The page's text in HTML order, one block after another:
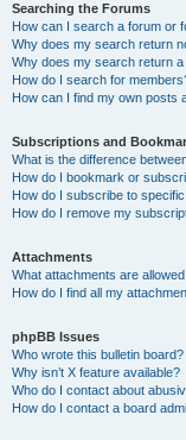
Searching the Forums
How can I search a forum or
Why does my search return
Why does my search return a
How do I search for
How can I find my own posts
Subscriptions and
What is the difference
How do I bookmark or
How do I subscribe to
How do I remove my
Attachments
What attachments are
How do I find all my
phpBB Issues
Who wrote this bulletin board?
Why isn’t X feature available?
Who do I contact about
How do I contact a board